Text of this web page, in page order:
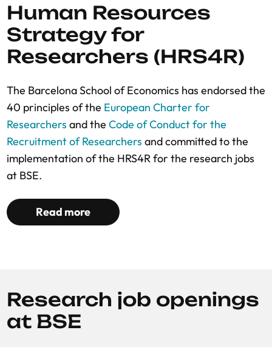
Human Resources
Strategy for
Researchers (HRS4R)
The Barcelona School of Economics has endorsed the
40 principles of the European Charter for
Researchers and the Code of Conduct for the
Recruitment of Researchers and committed to the
implementation of the HRS4R for the research jobs
at BSE.
Read more
Research job openings
at BSE